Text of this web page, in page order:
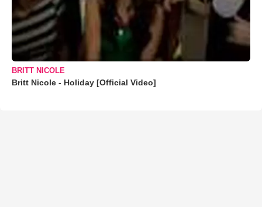
BRITT NICOLE
Britt Nicole - Holiday [Official Video]